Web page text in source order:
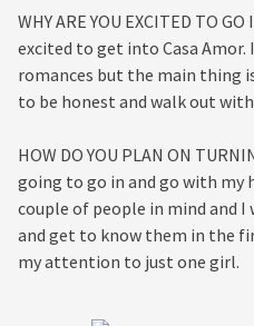
WHY ARE YOU EXCITED TO GO
excited to get into Casa
romances but the main thing
to be honest and walk out
HOW DO YOU PLAN ON
going to go in and go with my
couple of people in mind and
and get to know them in the
my attention to just one girl.